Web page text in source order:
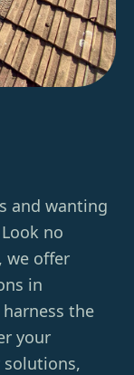
and wanting
no
, we offer
in
the
your